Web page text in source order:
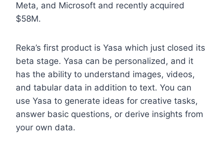
Meta, and Microsoft and recently acquired
$58M.
Reka’s first product is Yasa which just closed its
beta stage. Yasa can be personalized, and it
has the ability to understand images, videos,
and tabular data in addition to text. You can
use Yasa to generate ideas for creative tasks,
answer basic questions, or derive insights from
your own data.